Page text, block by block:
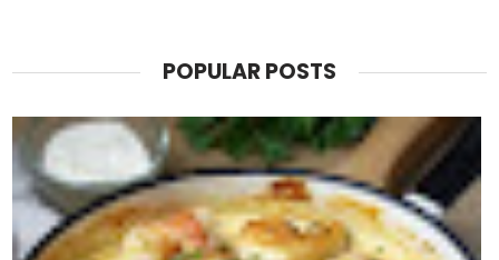
POPULAR POSTS